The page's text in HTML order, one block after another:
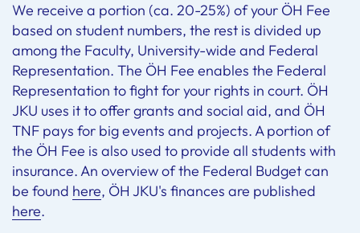
We receive a portion (ca. 20-25%) of your ÖH Fee
based on student numbers, the rest is divided up
among the Faculty, University-wide and Federal
Representation. The ÖH Fee enables the Federal
Representation to fight for your rights in court. ÖH
JKU uses it to offer grants and social aid, and ÖH
TNF pays for big events and projects. A portion of
the ÖH Fee is also used to provide all students with
insurance. An overview of the Federal Budget can
be found here, ÖH JKU's finances are published
here.